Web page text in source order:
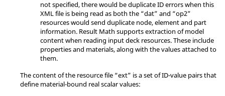
not specified, there would be duplicate ID errors when this
XML file is being read as both the “dat” and “op2”
resources would send duplicate node, element and part
information. Result Math supports extraction of model
content when reading input deck resources. These include
properties and materials, along with the values attached to
them.
The content of the resource file “ext” is a set of ID-value pairs that
define material-bound real scalar values: